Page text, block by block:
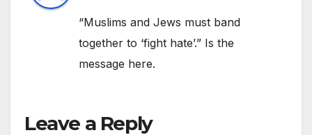
“Muslims and Jews must band
together to ‘fight hate’.” Is the
message here.
Leave a Reply